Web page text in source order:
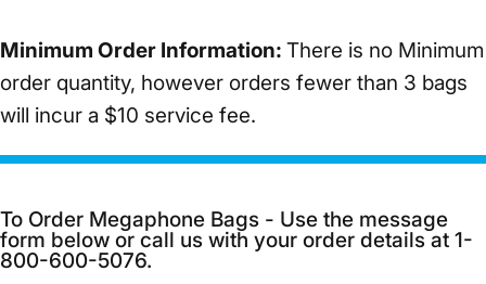
Minimum Order Information: There is no Minimum
order quantity, however orders fewer than 3 bags
will incur a $10 service fee.
To Order Megaphone Bags - Use the message
form below or call us with your order details at 1-
800-600-5076.